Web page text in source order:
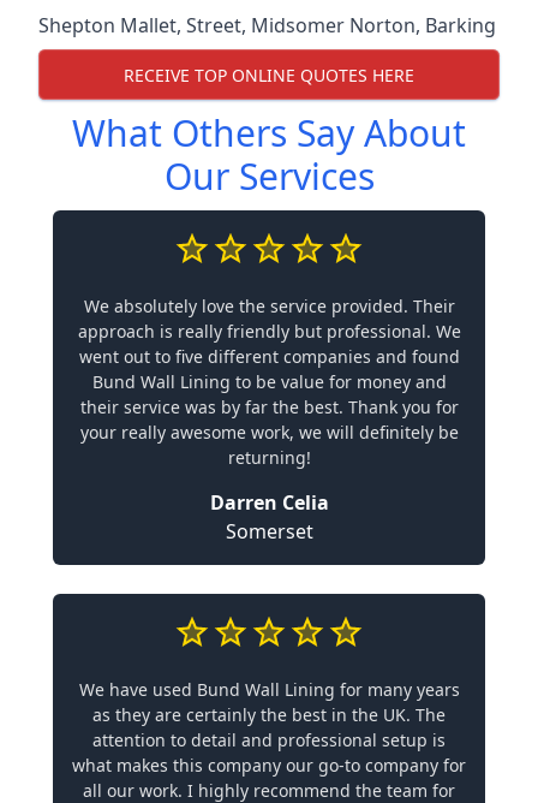
Shepton Mallet, Street, Midsomer Norton, Barking
RECEIVE TOP ONLINE QUOTES HERE
What Others Say About
Our Services
We absolutely love the service provided. Their
approach is really friendly but professional. We
went out to five different companies and found
Bund Wall Lining to be value for money and
their service was by far the best. Thank you for
your really awesome work, we will definitely be
returning!
Darren Celia
Somerset
We have used Bund Wall Lining for many years
as they are certainly the best in the UK. The
attention to detail and professional setup is
what makes this company our go-to company for
all our work. I highly recommend the team for